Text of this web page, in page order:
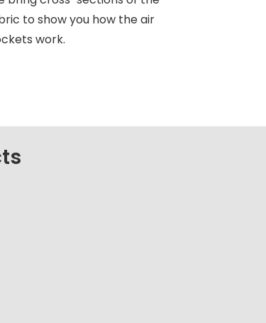
to show you how the air
work.